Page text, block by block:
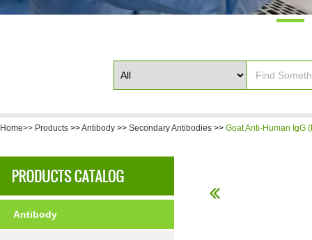
Home>> Products >>Antibody >> Secondary Antibodies >> Goat Anti-Human IgG
Antibody